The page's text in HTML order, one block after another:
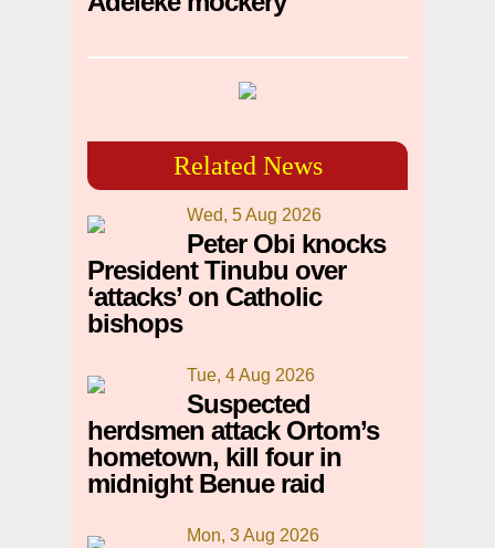
Related News
Wed, 5 Aug 2026
Peter Obi knocks
President Tinubu over
‘attacks’ on Catholic
bishops
Tue, 4 Aug 2026
Suspected
herdsmen attack Ortom’s
hometown, kill four in
midnight Benue raid
Mon, 3 Aug 2026